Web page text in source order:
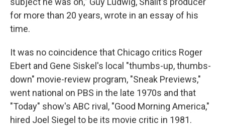
for more than 20 years, wrote in an essay of his
time.
It was no coincidence that Chicago critics Roger
Ebert and Gene Siskel's local "thumbs-up, thumbs-
down" movie-review program, "Sneak Previews,"
went national on PBS in the late 1970s and that
"Today" show's ABC rival, "Good Morning America,"
hired Joel Siegel to be its movie critic in 1981.